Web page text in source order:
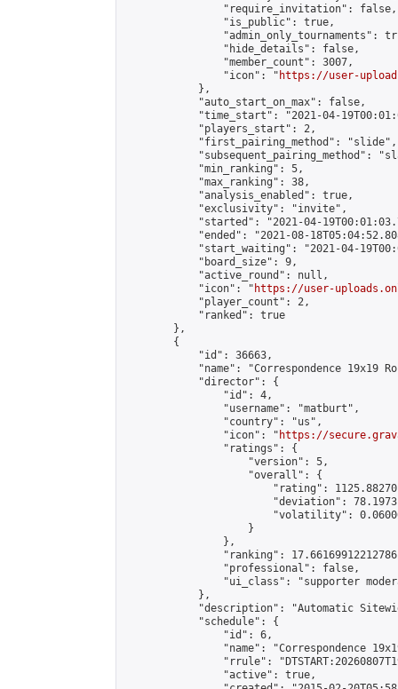
                "require_invitation": false,
                "is_public": true,
"admin_only_tournaments":
                "hide_details": false,
                "member_count": 3007,
                "icon": "
https://user-
            },
            "auto_start_on_max": false,
"time_start": "2021-04-
            "players_start": 2,
            "first_pairing_method": "slide",
"subsequent_pairing_method":
            "min_ranking": 5,
            "max_ranking": 38,
            "analysis_enabled": true,
            "exclusivity": "invite",
"started": "2021-04-
"ended": "2021-08-
"start_waiting": "2021-04-
            "board_size": 9,
            "active_round": null,
            "icon": "
https://user-
            "player_count": 2,
            "ranked": true
        },
        {
            "id": 36663,
"name": "Correspondence 19x19
            "director": {
                "id": 4,
                "username": "matburt",
                "country": "us",
                "icon": "
https://
                "ratings": {
                    "version": 5,
                    "overall": {
"rating":
"deviation":
"volatility":
                    }
                },
"ranking":
                "professional": false,
"ui_class": "supporter
            },
"description": "Automatic
            "schedule": {
                "id": 6,
"name": "Correspondence
"rrule":
                "active": true,